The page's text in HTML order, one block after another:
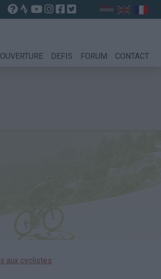
OUVERTURE DEFIS FORUM CONTACT
aux cyclistes